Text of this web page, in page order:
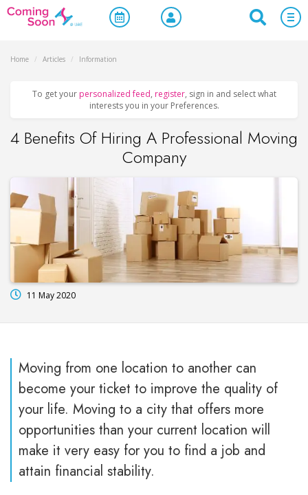
Home / Articles / Information
To get your personalized feed, register, sign in and select what
interests you in your Preferences.
4 Benefits Of Hiring A Professional Moving
Company
11 May 2020
Moving from one location to another can
become your ticket to improve the quality of
your life. Moving to a city that offers more
opportunities than your current location will
make it very easy for you to find a job and
attain financial stability.